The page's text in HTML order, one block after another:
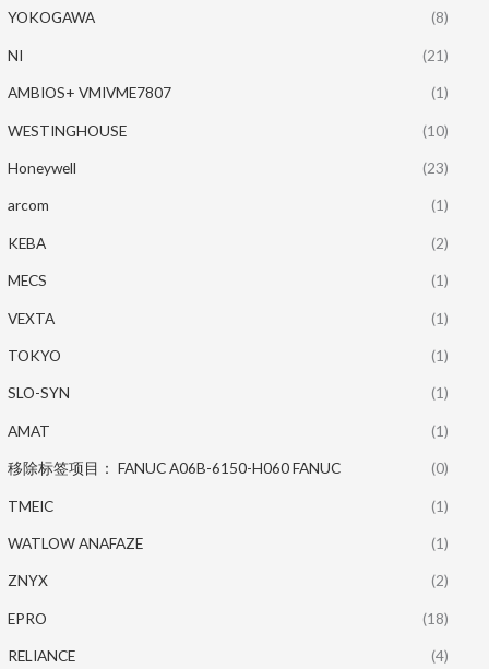
YOKOGAWA (8)
NI (21)
AMBIOS+ VMIVME7807 (1)
WESTINGHOUSE (10)
Honeywell (23)
arcom (1)
KEBA (2)
MECS (1)
VEXTA (1)
TOKYO (1)
SLO-SYN (1)
AMAT (1)
移除标签项目： FANUC A06B-6150-H060 FANUC (0)
TMEIC (1)
WATLOW ANAFAZE (1)
ZNYX (2)
EPRO (18)
RELIANCE (4)